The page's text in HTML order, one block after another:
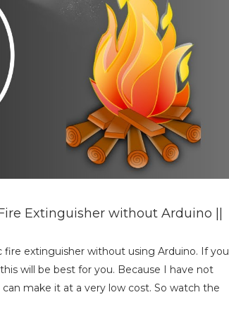
Extinguisher without Arduino ||
extinguisher without using Arduino. If you
will be best for you. Because I have not
make it at a very low cost. So watch the